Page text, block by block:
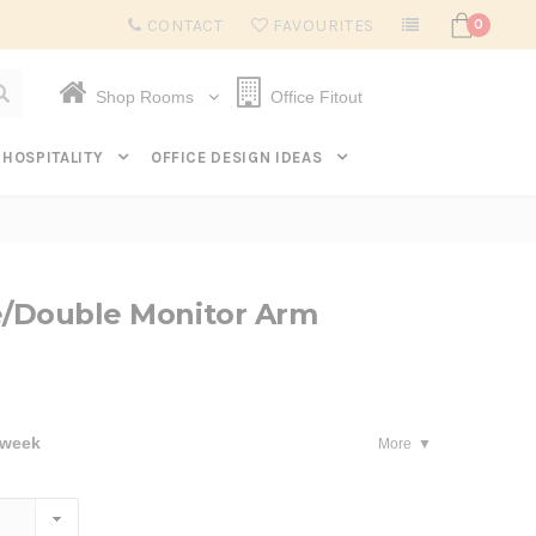
Subscribe to get $20 off* your first order. Click here.
CONTACT FAVOURITES 0
Shop Rooms Office Fitout
HOSPITALITY OFFICE DESIGN IDEAS
Double Monitor Arm
More